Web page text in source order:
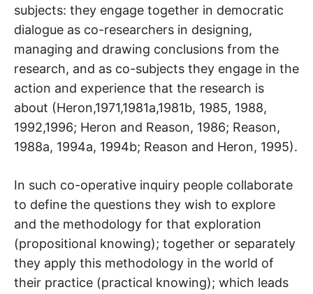
subjects: they engage together in democratic
dialogue as co-researchers in designing,
managing and drawing conclusions from the
research, and as co-subjects they engage in the
action and experience that the research is
about (Heron,1971,1981a,1981b, 1985, 1988,
1992,1996; Heron and Reason, 1986; Reason,
1988a, 1994a, 1994b; Reason and Heron, 1995).
In such co-operative inquiry people collaborate
to define the questions they wish to explore
and the methodology for that exploration
(propositional knowing); together or separately
they apply this methodology in the world of
their practice (practical knowing); which leads